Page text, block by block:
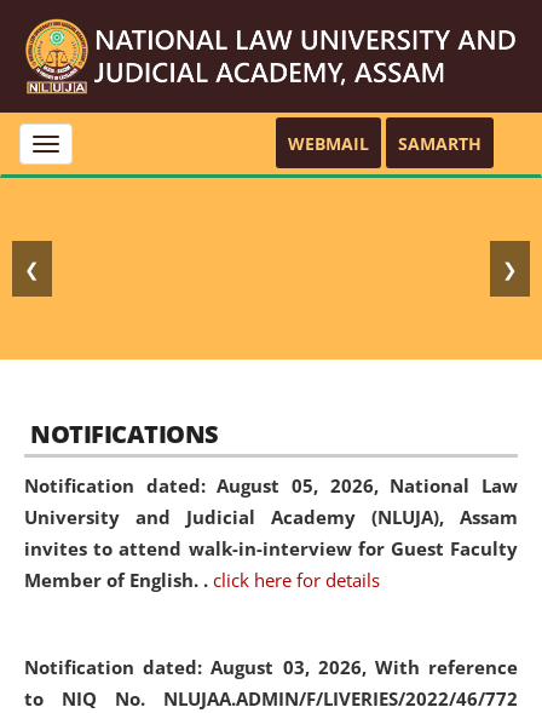
Toggle
navigation
WEBMAIL SAMARTH
❮ ❯
NOTIFICATIONS
Notification dated: August 05, 2026, National Law
University and Judicial Academy (NLUJA), Assam
invites to attend walk-in-interview for Guest Faculty
Member of English. . click here for details
Notification dated: August 03, 2026, With reference
to NIQ No. NLUJAA.ADMIN/F/LIVERIES/2022/46/772